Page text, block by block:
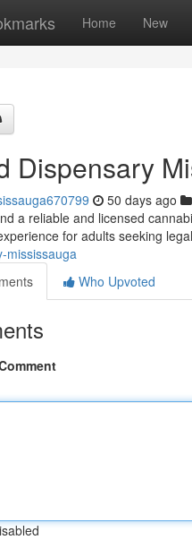
Home New
Dispensary
50 days ago
a reliable and licensed
for adults seeking
mississauga
Who Upvoted